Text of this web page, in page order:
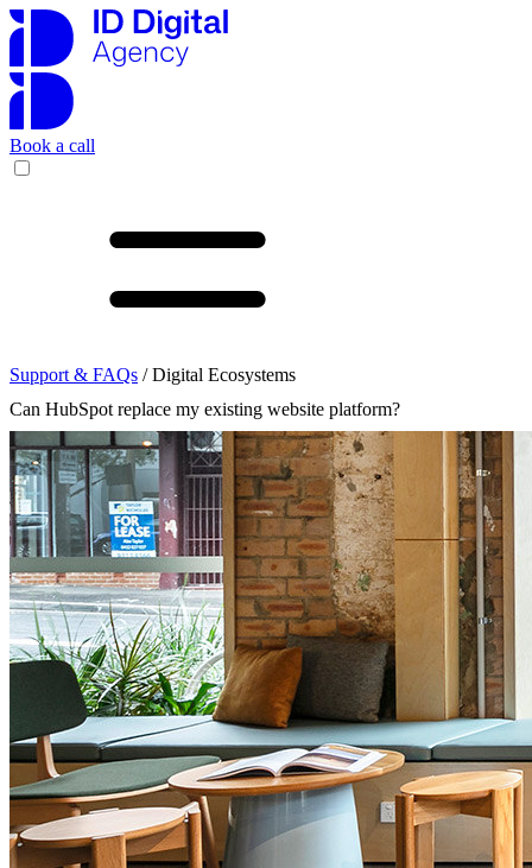
Book a call
Support & FAQs / Digital Ecosystems
Can HubSpot replace my existing website platform?